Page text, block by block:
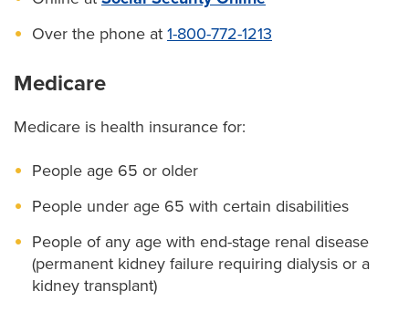
Over the phone at 1-800-772-1213
Medicare
Medicare is health insurance for:
People age 65 or older
People under age 65 with certain disabilities
People of any age with end-stage renal disease
(permanent kidney failure requiring dialysis or a
kidney transplant)